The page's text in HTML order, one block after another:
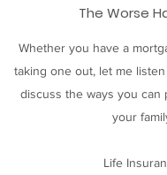
The Worse
Whether you have a
taking one out, let me
discuss the ways you can
your
Life